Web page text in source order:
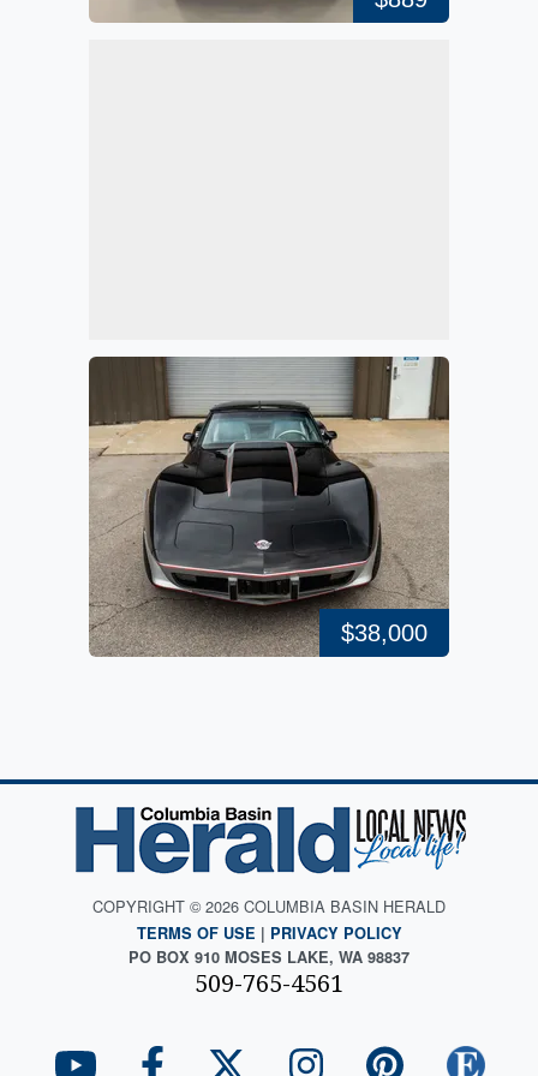
$38,000
COPYRIGHT © 2026 COLUMBIA BASIN HERALD
TERMS OF USE | PRIVACY POLICY
PO BOX 910 MOSES LAKE, WA 98837
509-765-4561